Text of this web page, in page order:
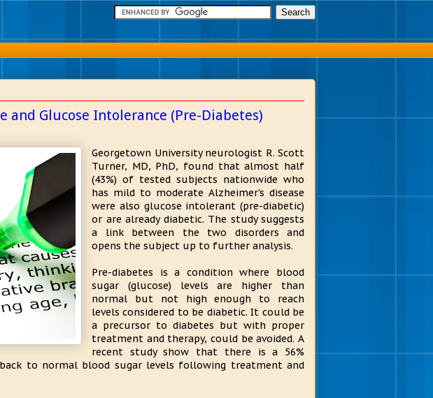
and Glucose Intolerance (Pre-Diabetes)
Georgetown University neurologist R. Scott
Turner, MD, PhD, found that almost half
(43%) of tested subjects nationwide who
has mild to moderate Alzheimer's disease
were also glucose intolerant (pre-diabetic)
or are already diabetic. The study suggests
a link between the two disorders and
opens the subject up to further analysis.
Pre-diabetes is a condition where blood
sugar (glucose) levels are higher than
normal but not high enough to reach
levels considered to be diabetic. It could be
a precursor to diabetes but with proper
treatment and therapy, could be avoided. A
recent study show that there is a 56%
to normal blood sugar levels following treatment and